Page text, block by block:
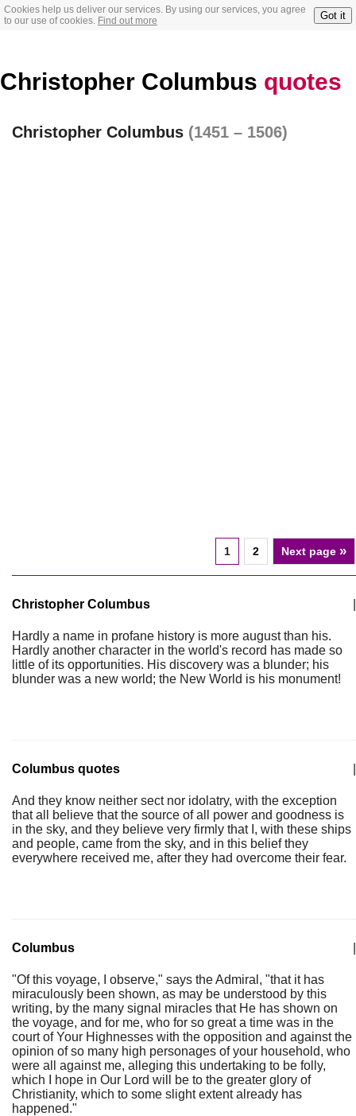
Cookies help us deliver our services. By using our services, you agree
to our use of cookies. Find out more Got it
Christopher Columbus quotes
Christopher Columbus (1451 – 1506)
1 2 Next page »
Christopher Columbus
Hardly a name in profane history is more august than his.
Hardly another character in the world's record has made so
little of its opportunities. His discovery was a blunder; his
blunder was a new world; the New World is his monument!
Columbus quotes
And they know neither sect nor idolatry, with the exception
that all believe that the source of all power and goodness is
in the sky, and they believe very firmly that I, with these ships
and people, came from the sky, and in this belief they
everywhere received me, after they had overcome their fear.
Columbus
"Of this voyage, I observe," says the Admiral, "that it has
miraculously been shown, as may be understood by this
writing, by the many signal miracles that He has shown on
the voyage, and for me, who for so great a time was in the
court of Your Highnesses with the opposition and against the
opinion of so many high personages of your household, who
were all against me, alleging this undertaking to be folly,
which I hope in Our Lord will be to the greater glory of
Christianity, which to some slight extent already has
happened."